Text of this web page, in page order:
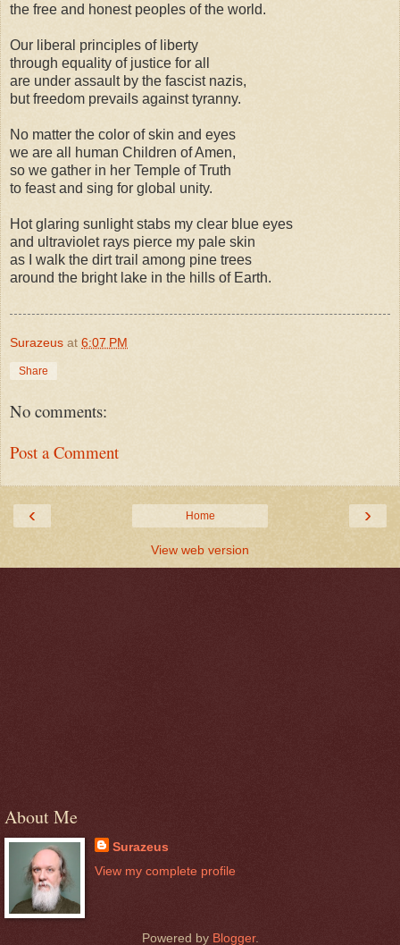
the free and honest peoples of the world.
Our liberal principles of liberty
through equality of justice for all
are under assault by the fascist nazis,
but freedom prevails against tyranny.
No matter the color of skin and eyes
we are all human Children of Amen,
so we gather in her Temple of Truth
to feast and sing for global unity.
Hot glaring sunlight stabs my clear blue eyes
and ultraviolet rays pierce my pale skin
as I walk the dirt trail among pine trees
around the bright lake in the hills of Earth.
Surazeus at 6:07 PM
Share
No comments:
Post a Comment
‹ ›
Home
View web version
About Me
Surazeus
View my complete profile
Powered by Blogger.